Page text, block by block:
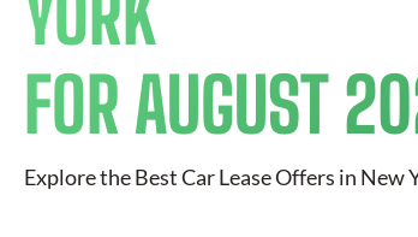
FOR AUGUST
Explore the Best Car Lease Offers in New